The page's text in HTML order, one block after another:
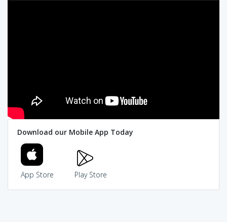
Download our Mobile App Today
App Store Play Store